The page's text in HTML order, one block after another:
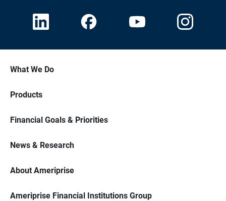
What We Do
Products
Financial Goals & Priorities
News & Research
About Ameriprise
Ameriprise Financial Institutions Group